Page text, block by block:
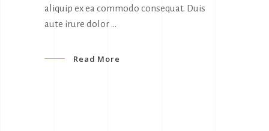
aliquip ex ea commodo consequat. Duis
aute irure dolor
Read More